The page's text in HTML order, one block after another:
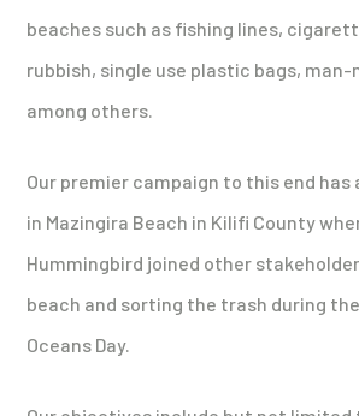
beaches such as fishing lines,
rubbish, single use plastic bags,
among others.
Our premier campaign to this end has
in Mazingira Beach in Kilifi County
Hummingbird joined other
beach and sorting the trash during
Oceans Day.